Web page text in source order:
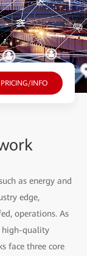
INFO
as energy and
edge,
operations. As
high-quality
face three core